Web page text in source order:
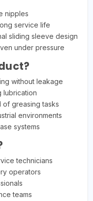
nipples
service life
sliding sleeve design
under pressure
without leakage
lubrication
greasing tasks
environments
systems
technicians
operators
teams